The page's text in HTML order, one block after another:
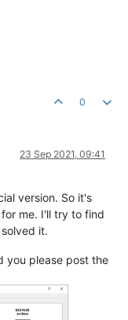
0
23 Sep 2021, 09:41
version. So it's
me. I'll try to find
it.
you please post the